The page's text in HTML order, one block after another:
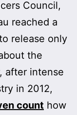
Council,
reached a
release only
the
after intense
in 2012,
count how